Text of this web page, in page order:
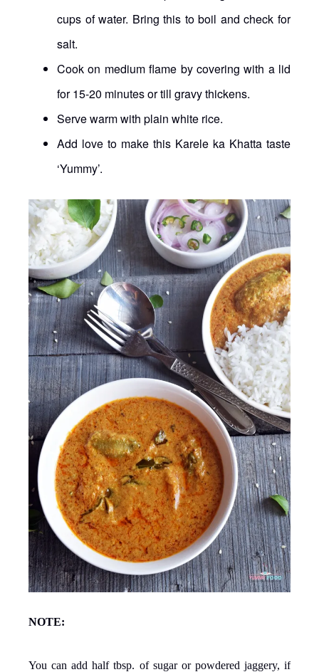
cups of water. Bring this to boil and check for
salt.
Cook on medium flame by covering with a lid
for 15-20 minutes or till gravy thickens.
Serve warm with plain white rice.
Add love to make this Karele ka Khatta taste
‘Yummy’.
NOTE:
You can add half tbsp. of sugar or powdered jaggery, if